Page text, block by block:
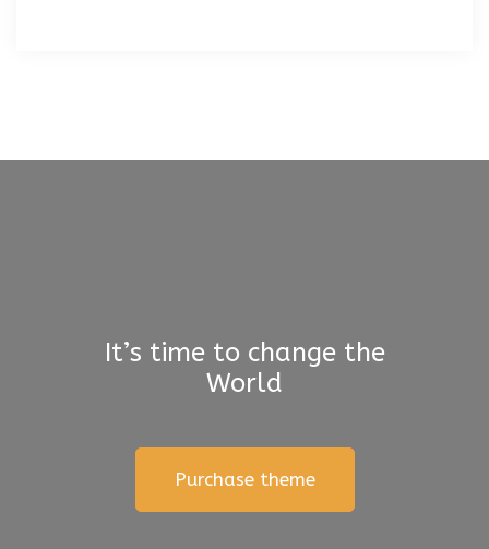
It’s time to change the
World
Purchase theme